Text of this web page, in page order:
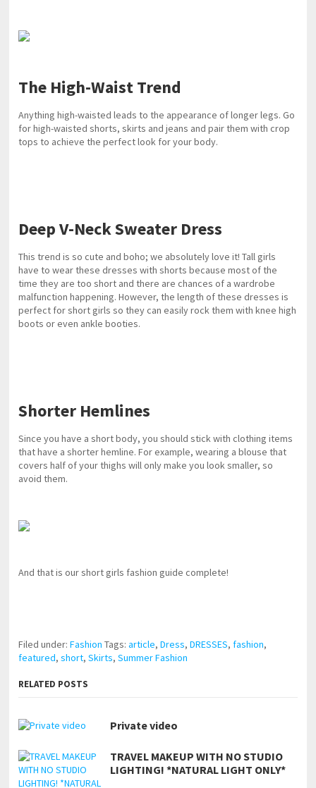
The High-Waist Trend
Anything high-waisted leads to the appearance of longer legs. Go
for high-waisted shorts, skirts and jeans and pair them with crop
tops to achieve the perfect look for your body.
Deep V-Neck Sweater Dress
This trend is so cute and boho; we absolutely love it! Tall girls
have to wear these dresses with shorts because most of the
time they are too short and there are chances of a wardrobe
malfunction happening. However, the length of these dresses is
perfect for short girls so they can easily rock them with knee high
boots or even ankle booties.
Shorter Hemlines
Since you have a short body, you should stick with clothing items
that have a shorter hemline. For example, wearing a blouse that
covers half of your thighs will only make you look smaller, so
avoid them.
And that is our short girls fashion guide complete!
Filed under:Fashion Tags:article,Dress,DRESSES,fashion,
featured,short,Skirts,Summer Fashion
RELATED POSTS
Private video
TRAVEL MAKEUP WITH NO STUDIO
LIGHTING! *NATURAL LIGHT ONLY*